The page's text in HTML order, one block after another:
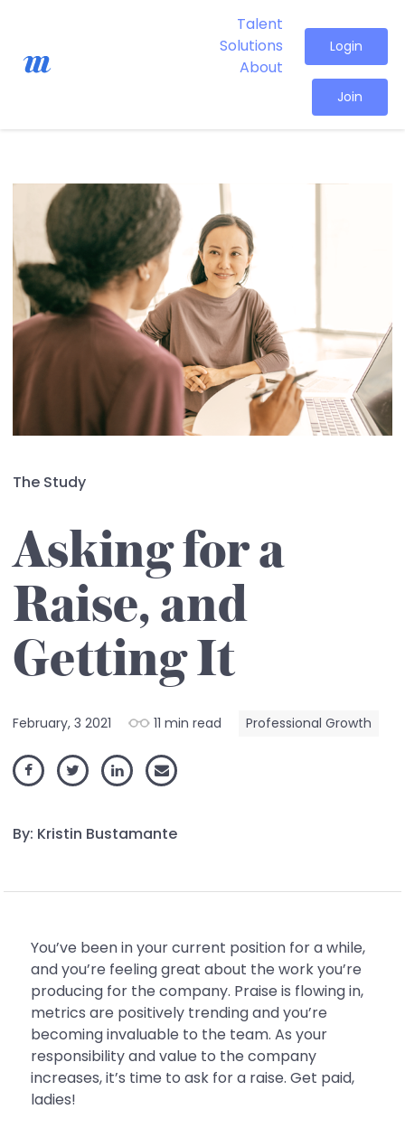
Talent
Solutions
About
Login
Join
The Study
Asking for a
Raise, and
Getting It
February, 3 2021 11 min read Professional Growth
By: Kristin Bustamante
You’ve been in your current position for a while,
and you’re feeling great about the work you’re
producing for the company. Praise is flowing in,
metrics are positively trending and you’re
becoming invaluable to the team. As your
responsibility and value to the company
increases, it’s time to ask for a raise. Get paid,
ladies!